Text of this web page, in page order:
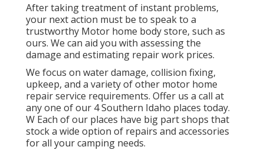
After taking treatment of instant problems,
your next action must be to speak to a
trustworthy Motor home body store, such as
ours. We can aid you with assessing the
damage and estimating repair work prices.
We focus on water damage, collision fixing,
upkeep, and a variety of other motor home
repair service requirements. Offer us a call at
any one of our 4 Southern Idaho places today.
W Each of our places have big part shops that
stock a wide option of repairs and accessories
for all your camping needs.